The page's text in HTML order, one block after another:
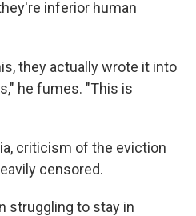
inferior human
they actually wrote it into
he fumes. "This is
criticism of the eviction
censored.
struggling to stay in